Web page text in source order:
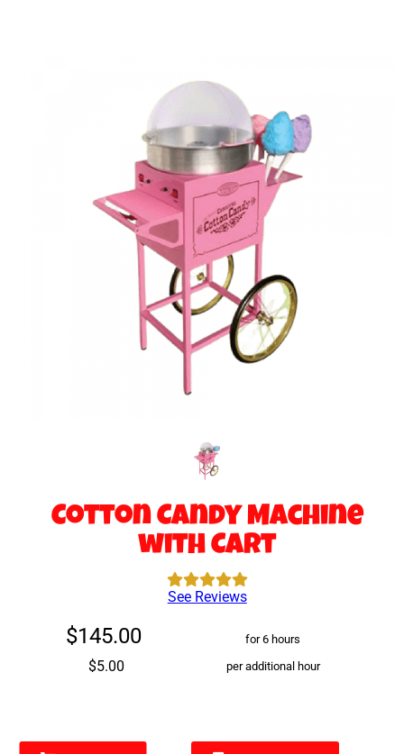
Cotton Candy Machine
with Cart
See Reviews
$145.00 for 6 hours
$5.00 per additional hour